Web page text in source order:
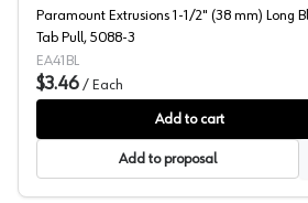
Paramount Extrusions 1-1/2" (38 mm) Long
Tab Pull, 5088-3
EA41BL
$3.46 / Each
Add to cart
Add to proposal